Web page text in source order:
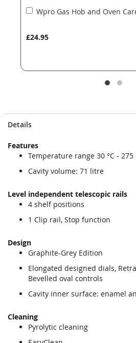
Wpro Gas Hob and Oven
£24.95
Add
Details
Features
Temperature range 30 °C - 275
Cavity volume: 71 litre
Level independent telescopic rails
4 shelf positions
1 Clip rail, Stop function
Design
Graphite-Grey Edition
Elongated designed dials,
Bevelled oval controls
Cavity inner surface: enamel
Cleaning
Pyrolytic cleaning